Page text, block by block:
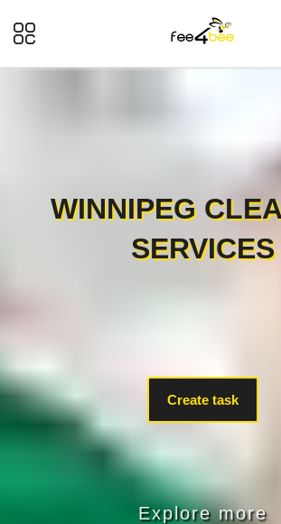
WINNIPEG
SERVICES
Create task
Explore more